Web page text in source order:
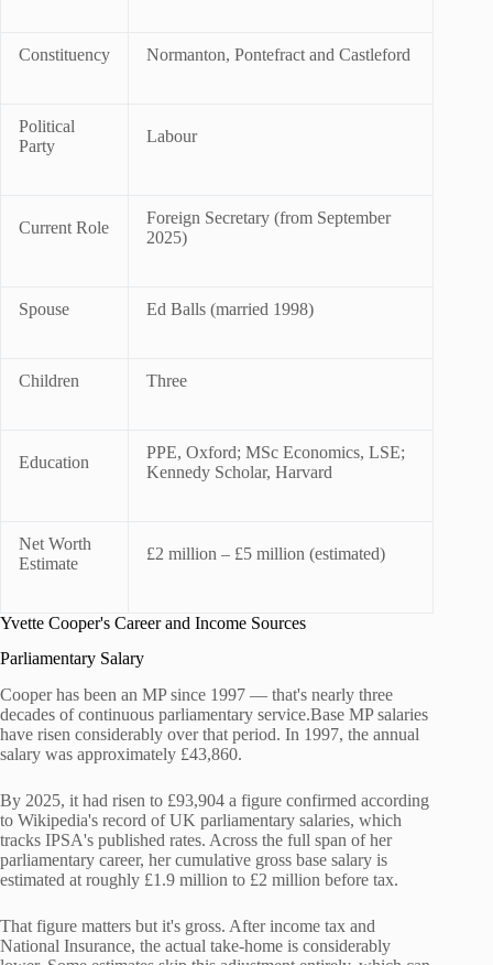
Constituency Normanton, Pontefract and Castleford
Political
Party
Labour
Current Role
Foreign Secretary (from September
2025)
Spouse Ed Balls (married 1998)
Children Three
Education
PPE, Oxford; MSc Economics, LSE;
Kennedy Scholar, Harvard
Net Worth
Estimate
£2 million – £5 million (estimated)
Yvette Cooper's Career and Income Sources
Parliamentary Salary
Cooper has been an MP since 1997 — that's nearly three
decades of continuous parliamentary service.Base MP salaries
have risen considerably over that period. In 1997, the annual
salary was approximately £43,860.
By 2025, it had risen to £93,904 a figure confirmed according
to Wikipedia's record of UK parliamentary salaries, which
tracks IPSA's published rates. Across the full span of her
parliamentary career, her cumulative gross base salary is
estimated at roughly £1.9 million to £2 million before tax.
That figure matters but it's gross. After income tax and
National Insurance, the actual take-home is considerably